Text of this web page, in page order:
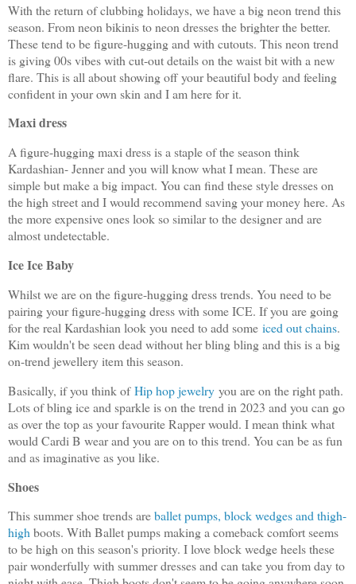
With the return of clubbing holidays, we have a big neon trend this
season. From neon bikinis to neon dresses the brighter the better.
These tend to be figure-hugging and with cutouts. This neon trend
is giving 00s vibes with cut-out details on the waist bit with a new
flare. This is all about showing off your beautiful body and feeling
confident in your own skin and I am here for it.
Maxi dress
A figure-hugging maxi dress is a staple of the season think
Kardashian- Jenner and you will know what I mean. These are
simple but make a big impact. You can find these style dresses on
the high street and I would recommend saving your money here. As
the more expensive ones look so similar to the designer and are
almost undetectable.
Ice Ice Baby
Whilst we are on the figure-hugging dress trends. You need to be
pairing your figure-hugging dress with some ICE. If you are going
for the real Kardashian look you need to add some iced out chains.
Kim wouldn't be seen dead without her bling bling and this is a big
on-trend jewellery item this season.
Basically, if you think ofHip hop jewelry you are on the right path.
Lots of bling ice and sparkle is on the trend in 2023 and you can go
as over the top as your favourite Rapper would. I mean think what
would Cardi B wear and you are on to this trend. You can be as fun
and as imaginative as you like.
Shoes
This summer shoe trends areballet pumps, block wedges and thigh-
highboots. With Ballet pumps making a comeback comfort seems
to be high on this season's priority. I love block wedge heels these
pair wonderfully with summer dresses and can take you from day to